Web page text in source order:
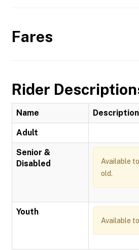
Fares
Rider
Name Description
Adult
Senior &
Disabled
Available
old.
Youth
Available